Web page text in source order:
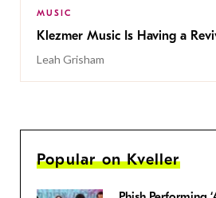
MUSIC
Klezmer Music Is Having a
Leah Grisham
Popular on Kveller